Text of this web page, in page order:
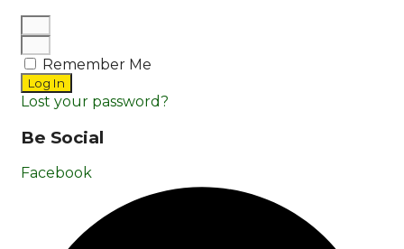
Remember Me
Log In
Lost your password?
Be Social
Facebook